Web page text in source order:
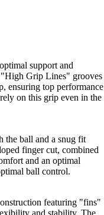
support and
"High Grip Lines" grooves
ensuring top performance
on this grip even in the
the ball and a snug fit
finger cut, combined
and an optimal
ball control.
featuring "fins"